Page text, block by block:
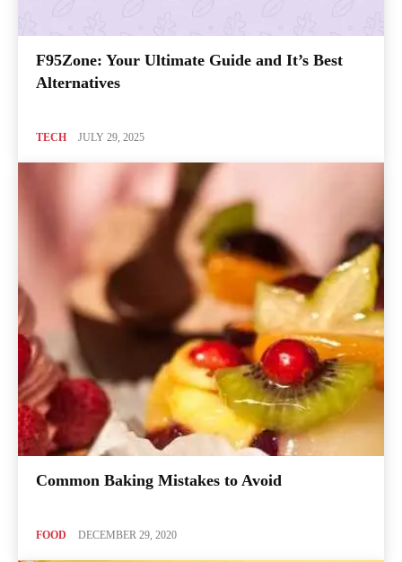
F95Zone: Your Ultimate Guide and It’s Best
Alternatives
TECH JULY 29, 2025
Common Baking Mistakes to Avoid
FOOD DECEMBER 29, 2020